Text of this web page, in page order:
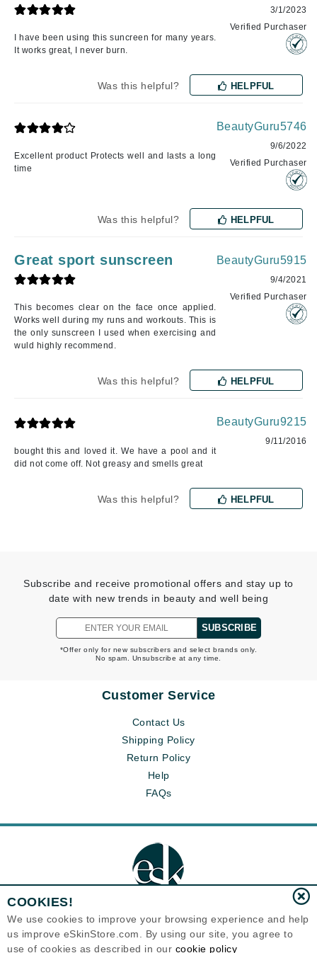
I have been using this suncreen for many years.
It works great, I never burn.
3/1/2023
Verified Purchaser
Was this helpful? HELPFUL
Excellent product Protects well and lasts a long
time
BeautyGuru5746
9/6/2022
Verified Purchaser
Was this helpful? HELPFUL
Great sport sunscreen
This becomes clear on the face once applied.
Works well during my runs and workouts. This is
the only sunscreen I used when exercising and
wuld highly recommend.
BeautyGuru5915
9/4/2021
Verified Purchaser
Was this helpful? HELPFUL
bought this and loved it. We have a pool and it
did not come off. Not greasy and smells great
BeautyGuru9215
9/11/2016
Was this helpful? HELPFUL
Subscribe and receive promotional offers and stay up to
date with new trends in beauty and well being
SUBSCRIBE
*Offer only for new subscribers and select brands only.
No spam. Unsubscribe at any time.
Customer Service
Contact Us
Shipping Policy
Return Policy
Help
FAQs
Eternal Skin Care ®
1700 7th Avenue, Unit 2100
COOKIES!
We use cookies to improve your browsing experience and help
us improve eSkinStore.com. By using our site, you agree to
use of cookies as described in our cookie policy